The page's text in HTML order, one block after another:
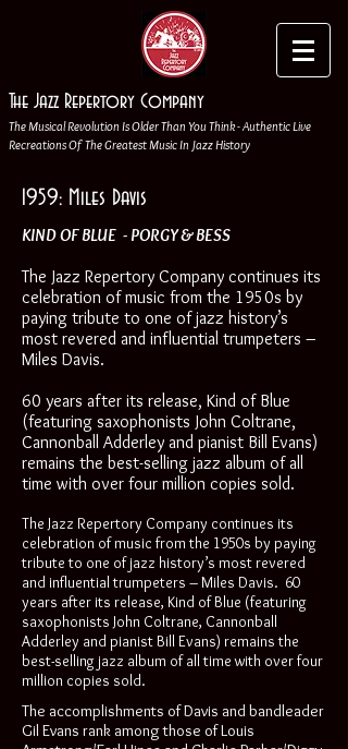
The Jazz Repertory Company
The Musical Revolution Is Older Than You Think - Authentic Live
Recreations Of The Greatest Music In Jazz History
1959: Miles Davis
KIND OF BLUE - PORGY & BESS
The Jazz Repertory Company continues its
celebration of music from the 1950s by
paying tribute to one of jazz history’s
most revered and influential trumpeters –
Miles Davis.
60 years after its release, Kind of Blue
(featuring saxophonists John Coltrane,
Cannonball Adderley and pianist Bill Evans)
remains the best-selling jazz album of all
time with over four million copies sold.
The Jazz Repertory Company continues its
celebration of music from the 1950s by paying
tribute to one of jazz history’s most revered
and influential trumpeters – Miles Davis. 60
years after its release, Kind of Blue (featuring
saxophonists John Coltrane, Cannonball
Adderley and pianist Bill Evans) remains the
best-selling jazz album of all time with over four
million copies sold.
The accomplishments of Davis and bandleader
Gil Evans rank among those of Louis